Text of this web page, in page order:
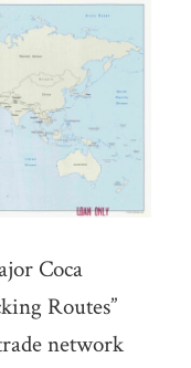
Coca
Routes”
network